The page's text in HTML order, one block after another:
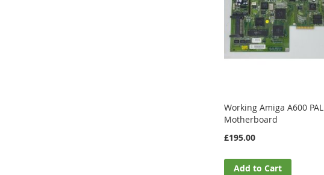
Working Amiga A600 PAL
Motherboard
£195.00
Add to Cart